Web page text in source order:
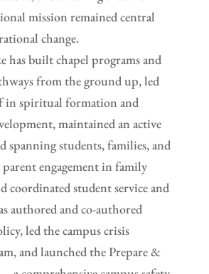
mission remained central
change.
has built chapel programs and
from the ground up, led
in spiritual formation and
maintained an active
spanning students, families, and
parent engagement in family
coordinated student service and
authored and co-authored
led the campus crisis
and launched the Prepare &